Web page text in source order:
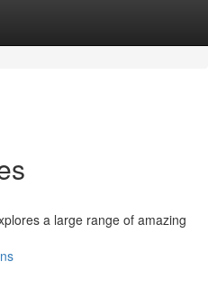
a large range of amazing